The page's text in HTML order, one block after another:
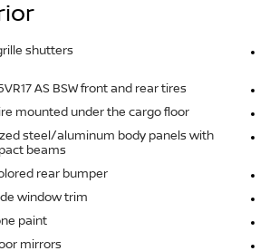
shutters
AS BSW front and rear tires
mounted under the cargo floor
steel/aluminum body panels with
beams
rear bumper
window trim
paint
mirrors